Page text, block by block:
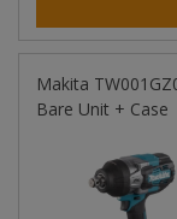
Makita
Bare Unit + Case